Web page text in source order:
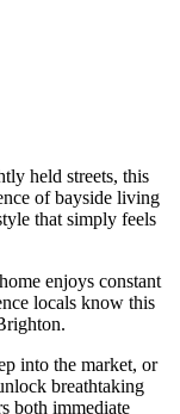
held streets, this
of bayside living
that simply feels
enjoys constant
locals know this
into the market, or
breathtaking
both immediate